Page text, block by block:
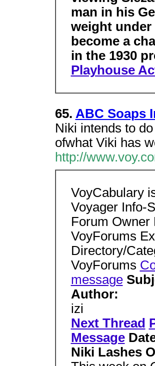
man in his
weight under
become a
in the 1930
Playhouse
65. ABC Soaps
Niki intends to
ofwhat Viki has
http://
VoyCabulary
Voyager Info-
Forum Owner
VoyForums
Directory/
VoyForums
message
Author:
izi
Next Thread
Message
Niki Lashes